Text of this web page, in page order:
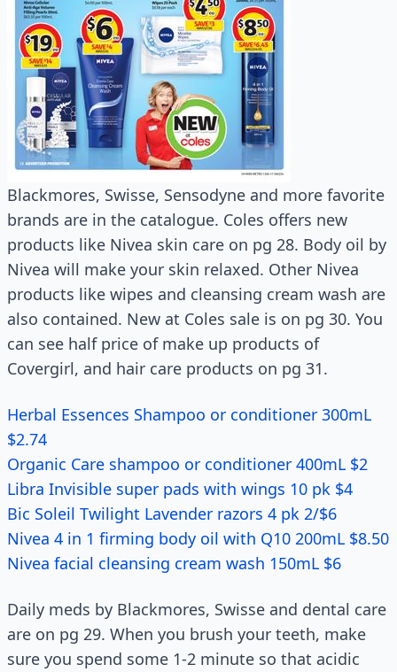
Blackmores, Swisse, Sensodyne and more favorite
brands are in the catalogue. Coles offers new
products like Nivea skin care on pg 28. Body oil by
Nivea will make your skin relaxed. Other Nivea
products like wipes and cleansing cream wash are
also contained. New at Coles sale is on pg 30. You
can see half price of make up products of
Covergirl, and hair care products on pg 31.
Herbal Essences Shampoo or conditioner 300mL
$2.74
Organic Care shampoo or conditioner 400mL $2
Libra Invisible super pads with wings 10 pk $4
Bic Soleil Twilight Lavender razors 4 pk 2/$6
Nivea 4 in 1 firming body oil with Q10 200mL $8.50
Nivea facial cleansing cream wash 150mL $6
Daily meds by Blackmores, Swisse and dental care
are on pg 29. When you brush your teeth, make
sure you spend some 1-2 minute so that acidic